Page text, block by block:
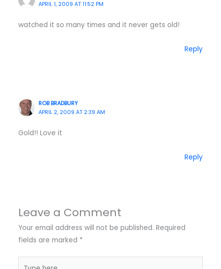
APRIL 1, 2009 AT 11:52 PM
watched it so many times and it never gets old!
Reply
ROB BRADBURY
APRIL 2, 2009 AT 2:39 AM
Gold!! Love it
Reply
Leave a Comment
Your email address will not be published. Required
fields are marked *